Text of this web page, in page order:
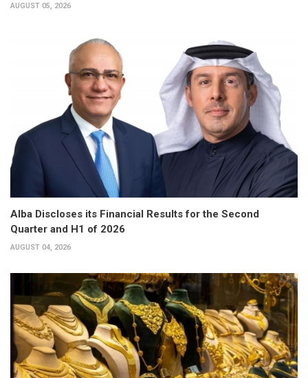
AUGUST 05, 2026
Alba Discloses its Financial Results for the Second
Quarter and H1 of 2026
AUGUST 04, 2026